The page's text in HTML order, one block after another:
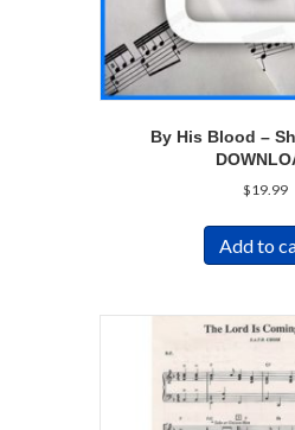
By His Blood –
$19.99
Add to